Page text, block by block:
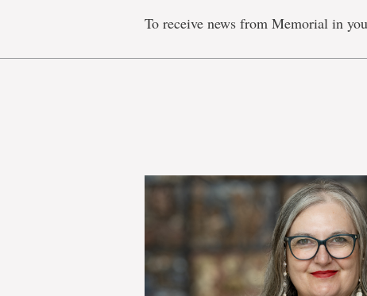
To receive news from Memorial in